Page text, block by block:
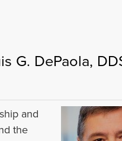
G. DePaola,
and
the